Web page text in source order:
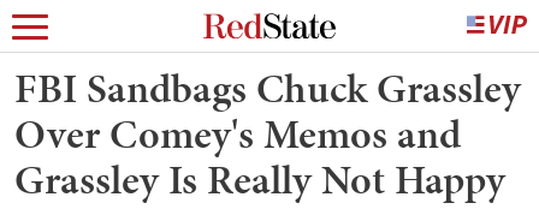
FBI Sandbags Chuck Grassley
Over Comey's Memos and
Grassley Is Really Not Happy